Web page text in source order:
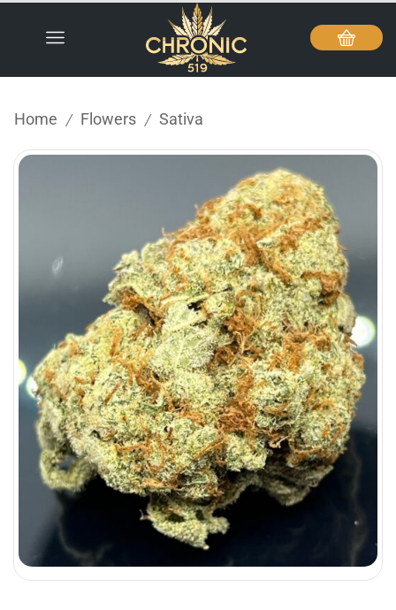
Home / Flowers / Sativa